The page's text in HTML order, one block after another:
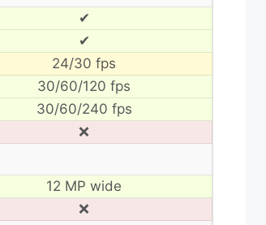
✔
✔
24/30 fps
30/60/120 fps
30/60/240 fps
❌
12 MP wide
❌